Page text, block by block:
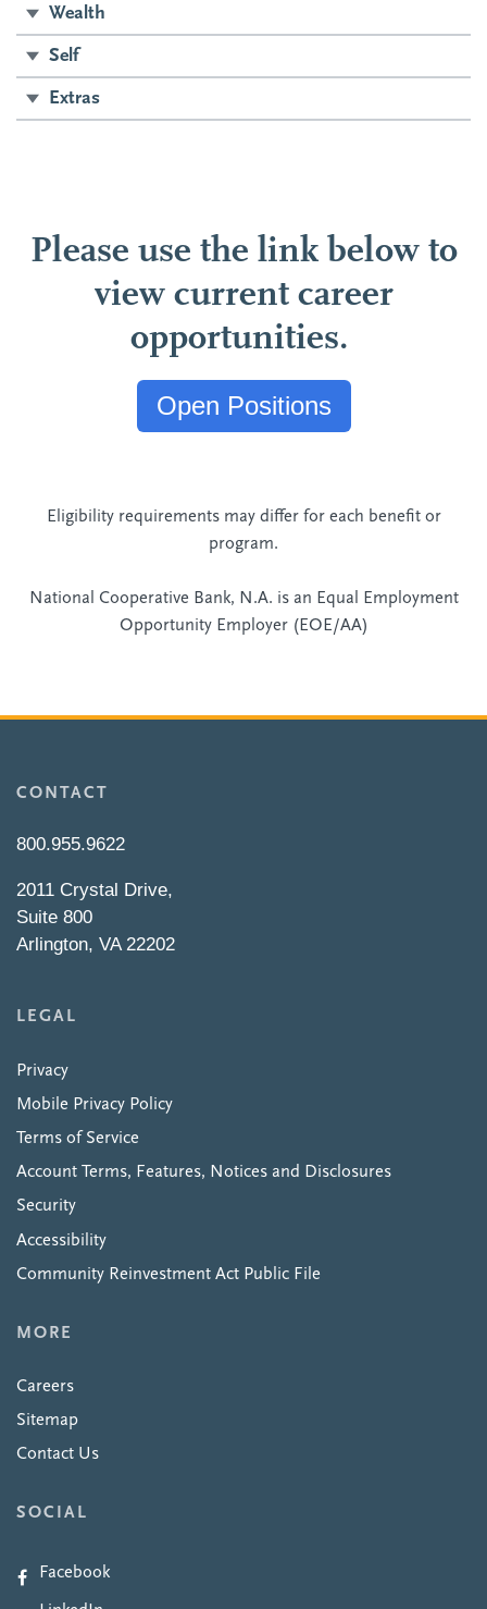
Wealth
Self
Extras
Please use the link below to
view current career
opportunities.
Open Positions
Eligibility requirements may differ for each benefit or
program.
National Cooperative Bank, N.A. is an Equal Employment
Opportunity Employer (EOE/AA)
CONTACT
800.955.9622
2011 Crystal Drive,
Suite 800
Arlington, VA 22202
LEGAL
Privacy
Mobile Privacy Policy
Terms of Service
Account Terms, Features, Notices and Disclosures
Security
Accessibility
Community Reinvestment Act Public File
MORE
Careers
Sitemap
Contact Us
SOCIAL
Facebook